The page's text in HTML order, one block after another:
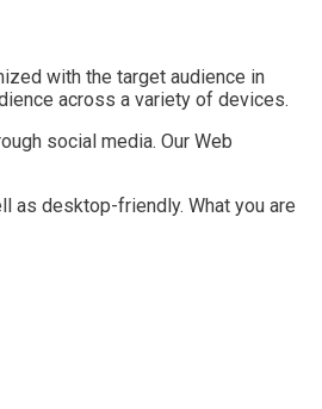
with the target audience in
across a variety of devices.
social media. Our Web
as desktop-friendly. What you are